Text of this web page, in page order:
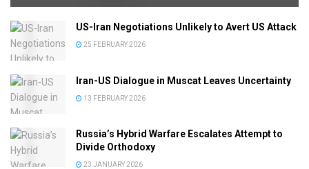
US-Iran Negotiations Unlikely to Avert US Attack
25 FEBRUARY 2026
Iran-US Dialogue in Muscat Leaves Uncertainty
13 FEBRUARY 2026
Russia’s Hybrid Warfare Escalates Attempt to
Divide Orthodoxy
23 JANUARY 2026